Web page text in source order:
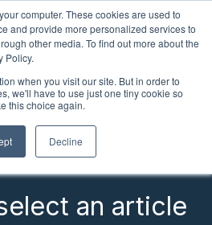
computer. These cookies are used to
and provide more personalized services to
other media. To find out more about the
Policy.
when you visit our site. But in order to
we'll have to use just one tiny cookie so
this choice again.
Decline
for translationsCustomer portal
an article